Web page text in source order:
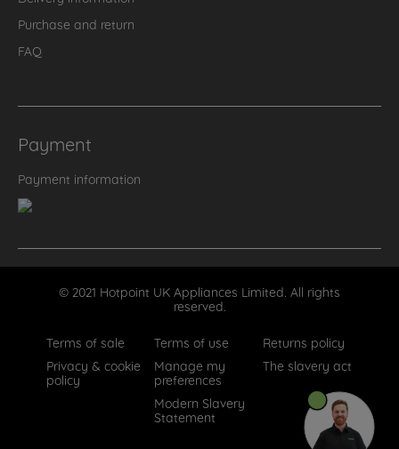
Purchase and return
FAQ
Payment
Payment information
© 2021 Hotpoint UK Appliances Limited. All rights
reserved.
Terms of sale
Terms of use
Returns policy
Privacy & cookie
policy
Manage my
preferences
The slavery act
Modern Slavery
Statement